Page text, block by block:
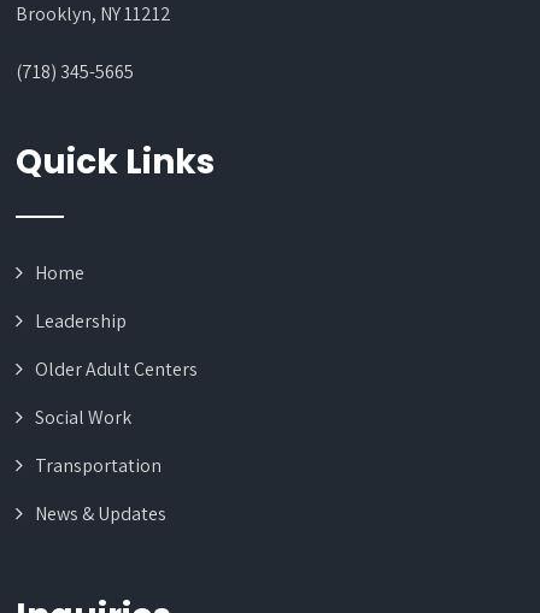
Brooklyn, NY 11212
(718) 345-5665
Quick Links
Home
Leadership
Older Adult Centers
Social Work
Transportation
News & Updates